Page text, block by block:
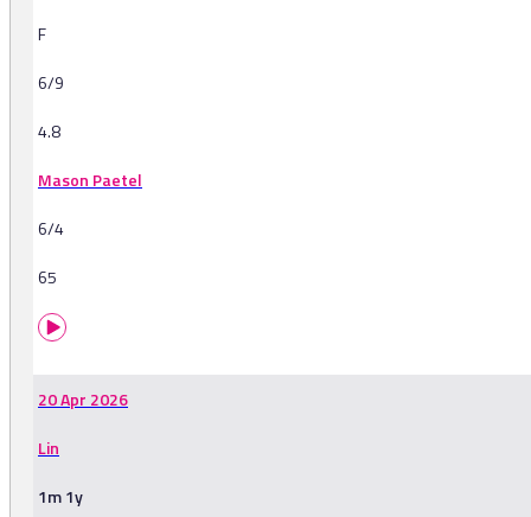
F
6/9
4.8
Mason Paetel
6/4
65
20 Apr 2026
Lin
1m 1y